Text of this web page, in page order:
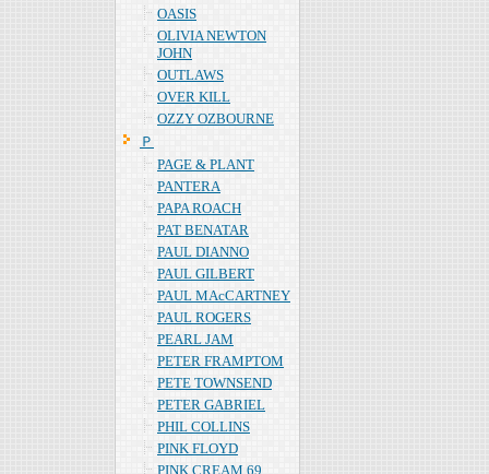
OASIS
OLIVIA NEWTON
JOHN
OUTLAWS
OVER KILL
OZZY OZBOURNE
Ｐ
PAGE & PLANT
PANTERA
PAPA ROACH
PAT BENATAR
PAUL DIANNO
PAUL GILBERT
PAUL MAcCARTNEY
PAUL ROGERS
PEARL JAM
PETER FRAMPTOM
PETE TOWNSEND
PETER GABRIEL
PHIL COLLINS
PINK FLOYD
PINK CREAM 69